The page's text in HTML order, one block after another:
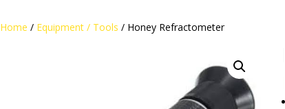
Home / Equipment / Tools / Honey Refractometer